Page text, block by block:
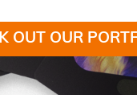
OUT OUR